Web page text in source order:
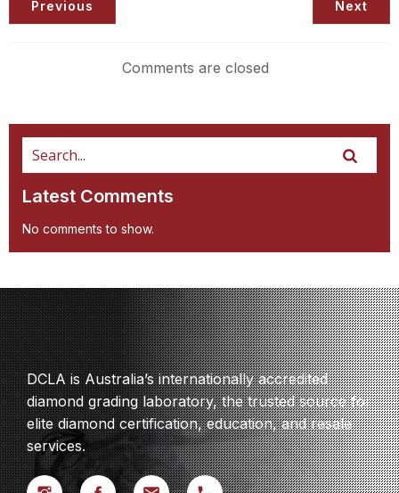
Previous Next
Comments are closed
Latest Comments
No comments to show.
DCLA is Australia’s internationally accredited
diamond grading laboratory, the trusted source for
elite diamond certification, education, and resale
services.